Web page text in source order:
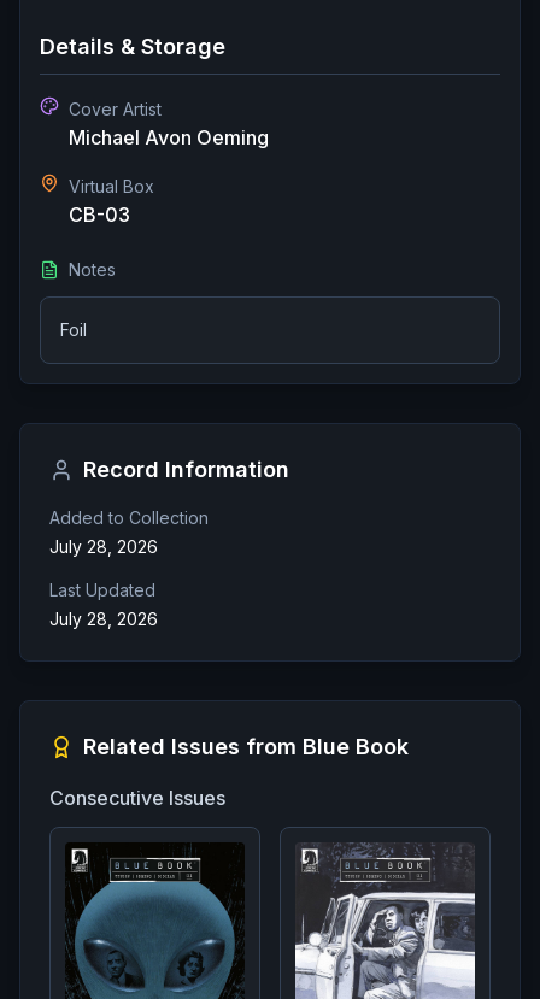
Details & Storage
Cover Artist
Michael Avon Oeming
Virtual Box
CB-03
Notes
Foil
Record Information
Added to Collection
July 28, 2026
Last Updated
July 28, 2026
Related Issues from Blue Book
Consecutive Issues